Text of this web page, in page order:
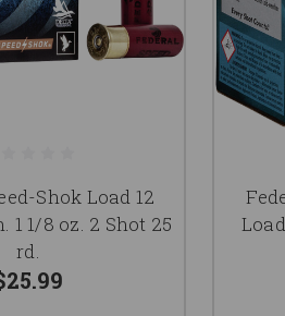
Shok Load 12
1 1/8 oz. 2 Shot 25
rd.